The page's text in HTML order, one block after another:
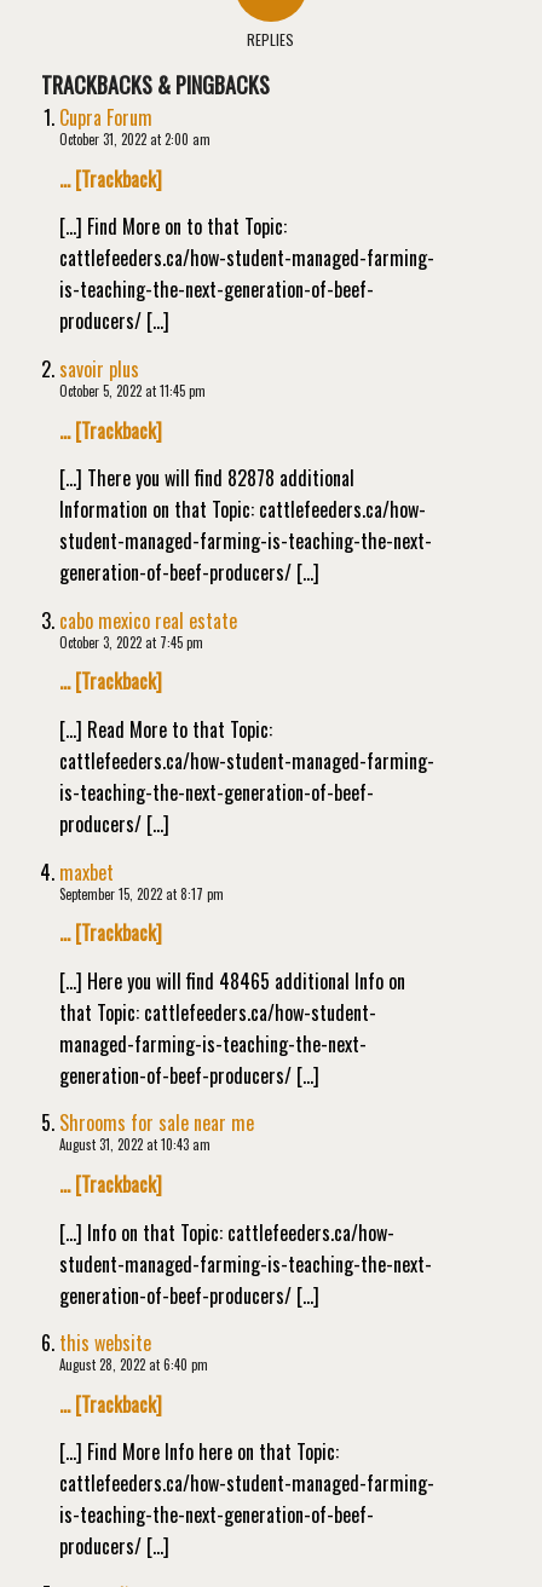
REPLIES
TRACKBACKS & PINGBACKS
Cupra Forum
October 31, 2022 at 2:00 am
… [Trackback]
[…] Find More on to that Topic:
cattlefeeders.ca/how-student-managed-farming-
is-teaching-the-next-generation-of-beef-
producers/ […]
savoir plus
October 5, 2022 at 11:45 pm
… [Trackback]
[…] There you will find 82878 additional
Information on that Topic: cattlefeeders.ca/how-
student-managed-farming-is-teaching-the-next-
generation-of-beef-producers/ […]
cabo mexico real estate
October 3, 2022 at 7:45 pm
… [Trackback]
[…] Read More to that Topic:
cattlefeeders.ca/how-student-managed-farming-
is-teaching-the-next-generation-of-beef-
producers/ […]
maxbet
September 15, 2022 at 8:17 pm
… [Trackback]
[…] Here you will find 48465 additional Info on
that Topic: cattlefeeders.ca/how-student-
managed-farming-is-teaching-the-next-
generation-of-beef-producers/ […]
Shrooms for sale near me
August 31, 2022 at 10:43 am
… [Trackback]
[…] Info on that Topic: cattlefeeders.ca/how-
student-managed-farming-is-teaching-the-next-
generation-of-beef-producers/ […]
this website
August 28, 2022 at 6:40 pm
… [Trackback]
[…] Find More Info here on that Topic:
cattlefeeders.ca/how-student-managed-farming-
is-teaching-the-next-generation-of-beef-
producers/ […]